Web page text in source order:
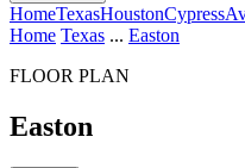
HomeTexasHoustonCypress
Home Texas ... Easton
FLOOR PLAN
Easton